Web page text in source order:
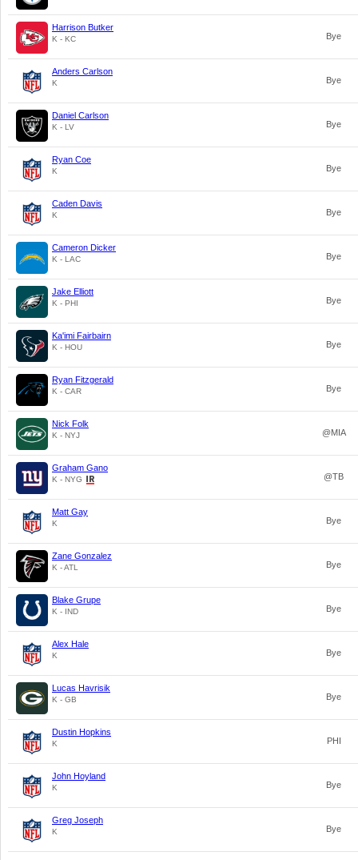
Harrison Butker
K - KC Bye
Anders Carlson
K Bye
Daniel Carlson
K - LV Bye
Ryan Coe
K Bye
Caden Davis
K Bye
Cameron Dicker
K - LAC Bye
Jake Elliott
K - PHI Bye
Ka'imi Fairbairn
K - HOU Bye
Ryan Fitzgerald
K - CAR Bye
Nick Folk
K - NYJ @MIA
Graham Gano
K - NYG @TB
Matt Gay
K Bye
Zane Gonzalez
K - ATL Bye
Blake Grupe
K - IND Bye
Alex Hale
K Bye
Lucas Havrisik
K - GB Bye
Dustin Hopkins
K PHI
John Hoyland
K Bye
Greg Joseph
K Bye